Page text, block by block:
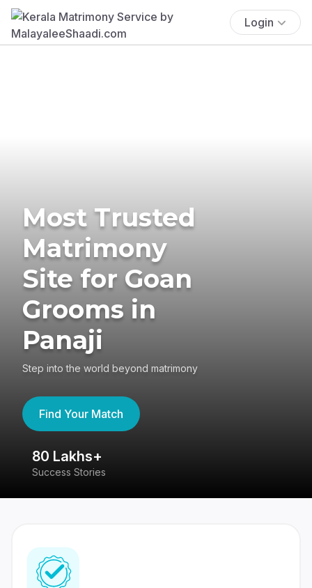
Login
Most Trusted
Matrimony
Site for Goan
Grooms in
Panaji
Step into the world beyond matrimony
Find Your Match
80 Lakhs+
Success Stories